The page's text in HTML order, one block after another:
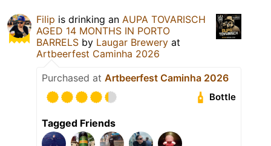
Filip is drinking an AUPA TOVARISCH
AGED 14 MONTHS IN PORTO
BARRELS by Laugar Brewery at
Artbeerfest Caminha 2026
Purchased at Artbeerfest Caminha 2026
Bottle
Tagged Friends